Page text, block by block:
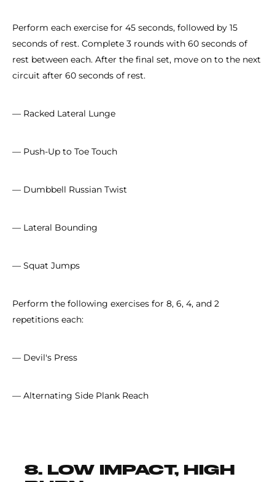
Perform each exercise for 45 seconds, followed by 15
seconds of rest. Complete 3 rounds with 60 seconds of
rest between each. After the final set, move on to the next
circuit after 60 seconds of rest.
— Racked Lateral Lunge
— Push-Up to Toe Touch
— Dumbbell Russian Twist
— Lateral Bounding
— Squat Jumps
Perform the following exercises for 8, 6, 4, and 2
repetitions each:
— Devil's Press
— Alternating Side Plank Reach
8. LOW IMPACT, HIGH